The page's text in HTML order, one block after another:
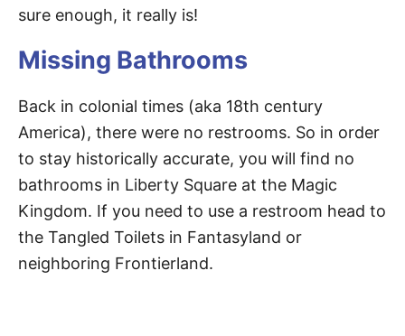
sure enough, it really is!
Missing Bathrooms
Back in colonial times (aka 18th century
America), there were no restrooms. So in order
to stay historically accurate, you will find no
bathrooms in Liberty Square at the Magic
Kingdom. If you need to use a restroom head to
the Tangled Toilets in Fantasyland or
neighboring Frontierland.